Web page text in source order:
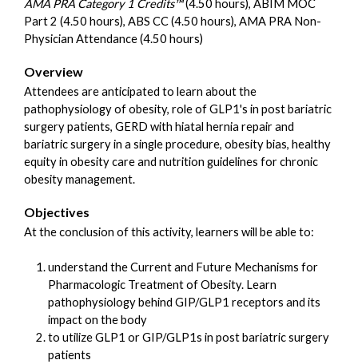
AMA PRA Category 1 Credits™(4.50 hours), ABIM MOC
Part 2 (4.50 hours), ABS CC (4.50 hours), AMA PRA Non-
Physician Attendance (4.50 hours)
Overview
Attendees are anticipated to learn about the
pathophysiology of obesity, role of GLP1's in post bariatric
surgery patients, GERD with hiatal hernia repair and
bariatric surgery in a single procedure, obesity bias, healthy
equity in obesity care and nutrition guidelines for chronic
obesity management.
Objectives
At the conclusion of this activity, learners will be able to:
understand the Current and Future Mechanisms for
Pharmacologic Treatment of Obesity. Learn
pathophysiology behind GIP/GLP1 receptors and its
impact on the body
to utilize GLP1 or GIP/GLP1s in post bariatric surgery
patients